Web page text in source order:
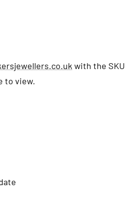
with the SKU
to view.